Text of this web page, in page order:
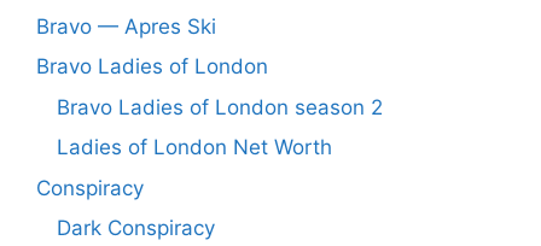
Bravo — Apres Ski
Bravo Ladies of London
Bravo Ladies of London season 2
Ladies of London Net Worth
Conspiracy
Dark Conspiracy